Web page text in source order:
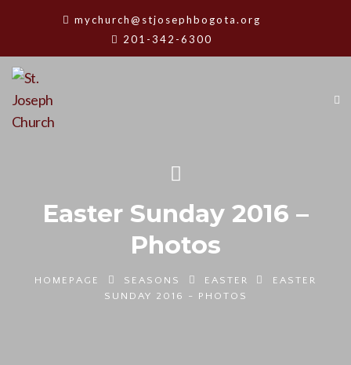
mychurch@stjosephbogota.org
201-342-6300
Easter Sunday 2016 –
Photos
HOMEPAGE SEASONS EASTER
EASTER
SUNDAY 2016 - PHOTOS